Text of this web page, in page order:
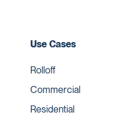
Use Cases
Rolloff
Commercial
Residential